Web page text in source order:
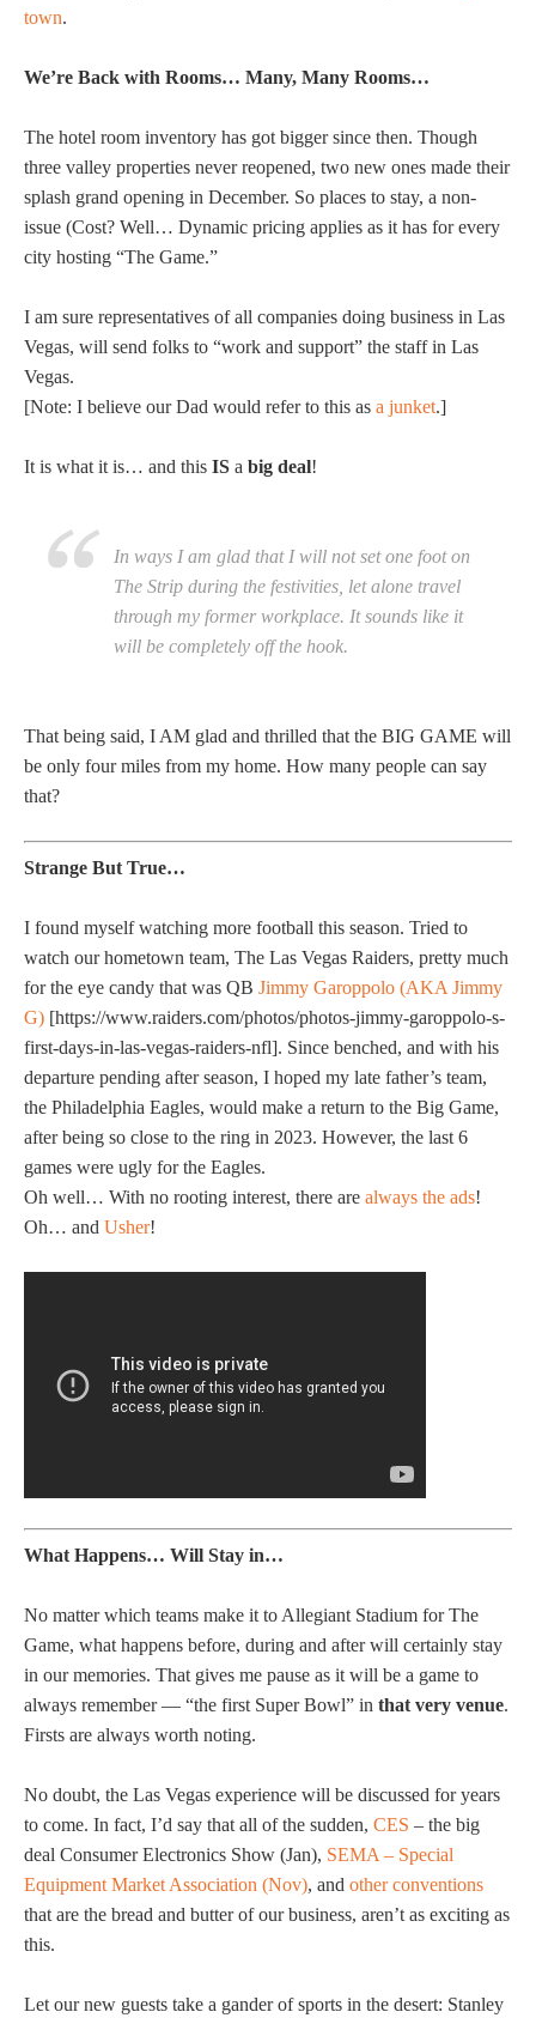
town.
We’re Back with Rooms… Many, Many Rooms…
The hotel room inventory has got bigger since then. Though
three valley properties never reopened, two new ones made their
splash grand opening in December. So places to stay, a non-
issue (Cost? Well… Dynamic pricing applies as it has for every
city hosting “The Game.”
I am sure representatives of all companies doing business in Las
Vegas, will send folks to “work and support” the staff in Las
Vegas.
[Note: I believe our Dad would refer to this as a junket.]
It is what it is… and this IS a big deal!
In ways I am glad that I will not set one foot on
The Strip during the festivities, let alone travel
through my former workplace. It sounds like it
will be completely off the hook.
That being said, I AM glad and thrilled that the BIG GAME will
be only four miles from my home. How many people can say
that?
Strange But True…
I found myself watching more football this season. Tried to
watch our hometown team, The Las Vegas Raiders, pretty much
for the eye candy that was QB Jimmy Garoppolo (AKA Jimmy
G) [https://www.raiders.com/photos/photos-jimmy-garoppolo-s-
first-days-in-las-vegas-raiders-nfl]. Since benched, and with his
departure pending after season, I hoped my late father’s team,
the Philadelphia Eagles, would make a return to the Big Game,
after being so close to the ring in 2023. However, the last 6
games were ugly for the Eagles.
Oh well… With no rooting interest, there are always the ads!
Oh… and Usher!
What Happens… Will Stay in…
No matter which teams make it to Allegiant Stadium for The
Game, what happens before, during and after will certainly stay
in our memories. That gives me pause as it will be a game to
always remember — “the first Super Bowl” in that very venue.
Firsts are always worth noting.
No doubt, the Las Vegas experience will be discussed for years
to come. In fact, I’d say that all of the sudden, CES – the big
deal Consumer Electronics Show (Jan), SEMA – Special
Equipment Market Association (Nov), and other conventions
that are the bread and butter of our business, aren’t as exciting as
this.
Let our new guests take a gander of sports in the desert: Stanley